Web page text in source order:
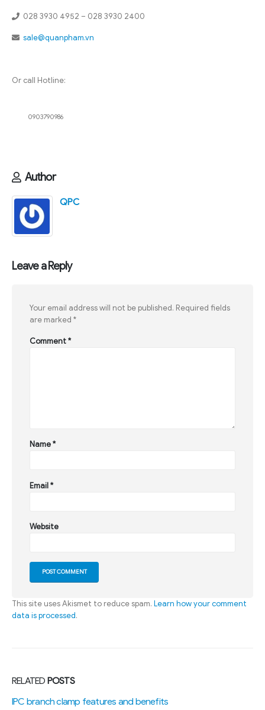
028 3930 4952 – 028 3930 2400
sale@quanpham.vn
Or call Hotline:
0903790986
Author
QPC
Leave a Reply
Your email address will not be published. Required fields
are marked *
Comment*
Name*
Email*
Website
This site uses Akismet to reduce spam. Learn how your comment
data is processed.
RELATED POSTS
IPC branch clamp features and benefits